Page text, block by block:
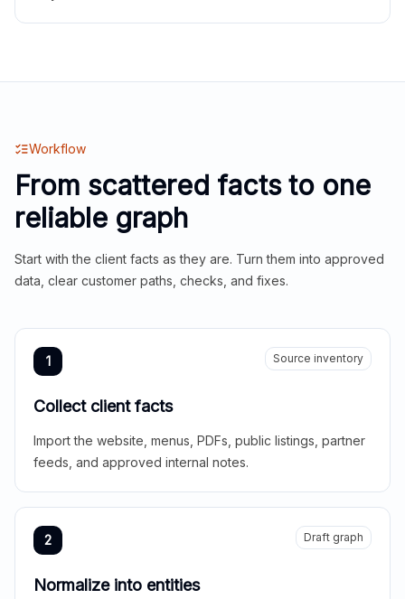
Workflow
From scattered facts to one
reliable graph
Start with the client facts as they are. Turn them into approved
data, clear customer paths, checks, and fixes.
1 Source inventory
Collect client facts
Import the website, menus, PDFs, public listings, partner
feeds, and approved internal notes.
2 Draft graph
Normalize into entities